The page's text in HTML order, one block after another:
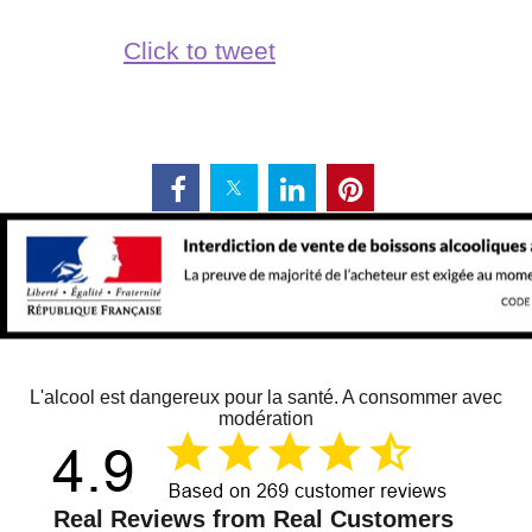
Click to tweet
L'alcool est dangereux pour la santé. A consommer avec
modération